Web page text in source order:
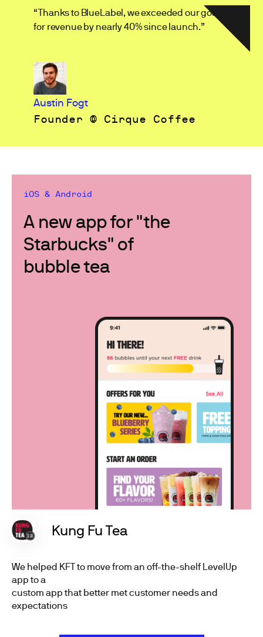
“Thanks to BlueLabel, we exceeded our goals
for revenue by nearly 40% since launch.”
Austin Fogt
Founder @ Cirque Coffee
iOS & Android
A new app for "the
Starbucks" of
bubble tea
Kung Fu Tea
We helped KFT to move from an off-the-shelf LevelUp
app to a
custom app that better met customer needs and
expectations